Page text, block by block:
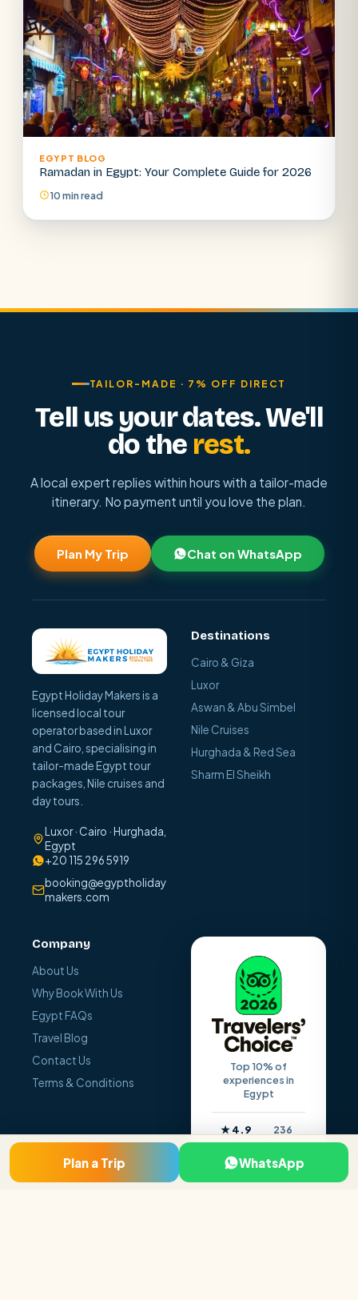
EGYPT BLOG
Ramadan in Egypt: Your Complete Guide for 2026
10 min read
TAILOR-MADE · 7% OFF DIRECT
Tell us your dates. We'll
do the rest.
A local expert replies within hours with a tailor-made
itinerary. No payment until you love the plan.
Plan My Trip Chat on WhatsApp
Egypt Holiday Makers is a
licensed local tour
operator based in Luxor
and Cairo, specialising in
tailor-made Egypt tour
packages, Nile cruises and
day tours.
Luxor · Cairo · Hurghada,
Egypt
+20 115 296 5919
booking@egyptholiday
makers.com
Destinations
Cairo & Giza
Luxor
Aswan & Abu Simbel
Nile Cruises
Hurghada & Red Sea
Sharm El Sheikh
Company
About Us
Why Book With Us
Egypt FAQs
Travel Blog
Contact Us
Terms & Conditions
Top 10% of
experiences in
Egypt
★ 4.9
Rating
236
Reviews
Plan a Trip WhatsApp